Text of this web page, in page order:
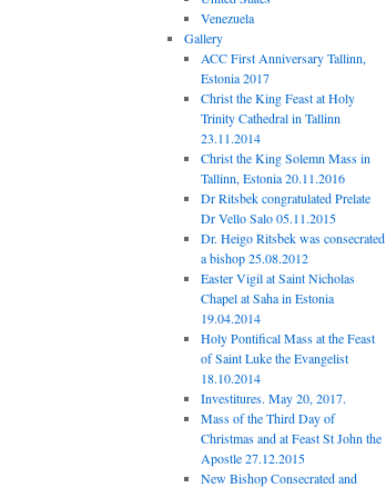
Venezuela
Gallery
ACC First Anniversary Tallinn,
Estonia 2017
Christ the King Feast at Holy
Trinity Cathedral in Tallinn
23.11.2014
Christ the King Solemn Mass in
Tallinn, Estonia 20.11.2016
Dr Ritsbek congratulated Prelate
Dr Vello Salo 05.11.2015
Dr. Heigo Ritsbek was consecrated
a bishop 25.08.2012
Easter Vigil at Saint Nicholas
Chapel at Saha in Estonia
19.04.2014
Holy Pontifical Mass at the Feast
of Saint Luke the Evangelist
18.10.2014
Investitures. May 20, 2017.
Mass of the Third Day of
Christmas and at Feast St John the
Apostle 27.12.2015
New Bishop Consecrated and